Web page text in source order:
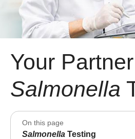
Your
Salmonella
On this page
Salmonella Testing